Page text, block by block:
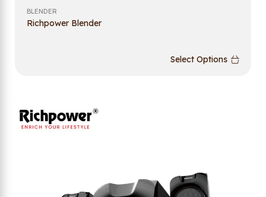
BLENDER
Richpower Blender
Select Options